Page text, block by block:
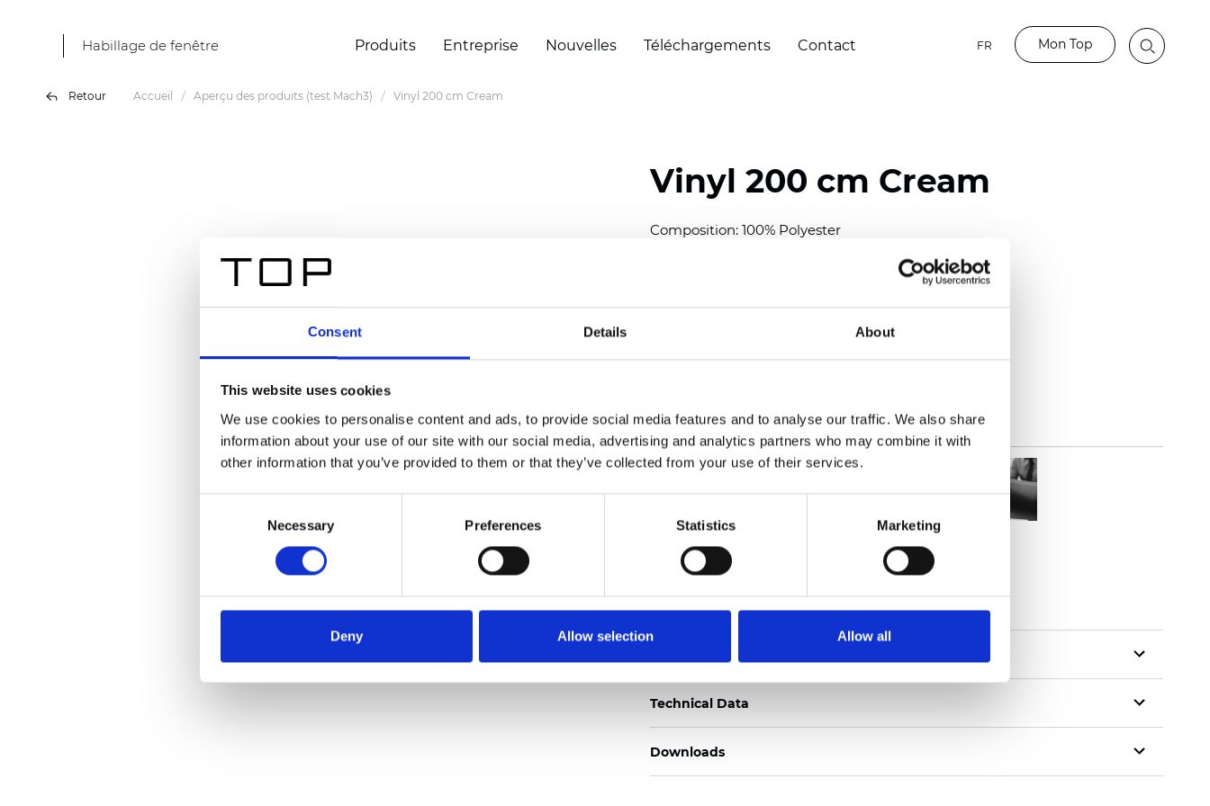
Consent Details About
This website uses cookies
We use cookies to personalise content and ads, to provide social media features and to analyse our traffic. We also share
information about your use of our site with our social media, advertising and analytics partners who may combine it with
other information that you’ve provided to them or that they’ve collected from your use of their services.
Necessary Preferences Statistics Marketing
Deny Allow selection Allow all
Habillage de fenêtre Produits Entreprise Nouvelles Téléchargements Contact FR Mon Top
Retour Accueil Aperçu des produits (test Mach3) Vinyl 200 cm Cream
Vinyl 200 cm Cream
Composition: 100% Polyester
Thickness(±5%): 0,30 mm (0.0118 inch)
oz/yd 2)
Certificats
Technical Data
Downloads